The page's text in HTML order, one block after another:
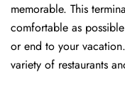
memorable. This
comfortable as
or end to your
variety of restaurants